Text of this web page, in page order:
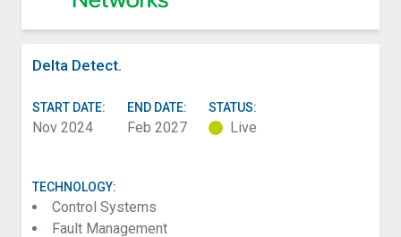
Delta Detect.
START DATE:
Nov 2024
END DATE:
Feb 2027
STATUS:
Live
TECHNOLOGY:
Control Systems
Fault Management